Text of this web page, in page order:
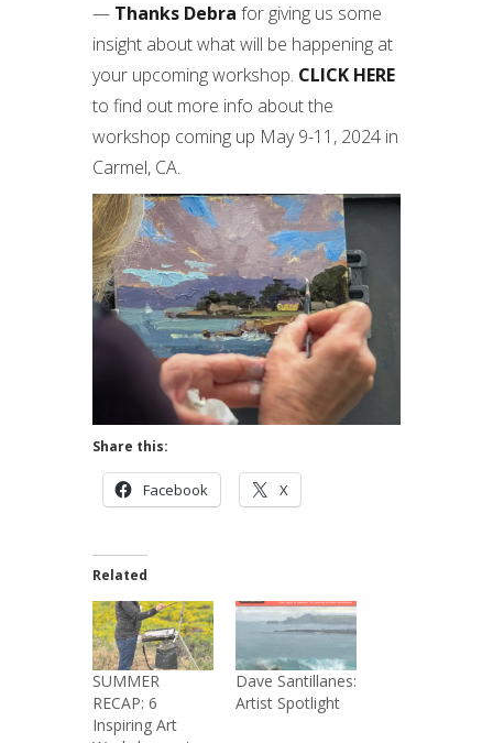
— Thanks Debra for giving us some
insight about what will be happening at
your upcoming workshop. CLICK HERE
to find out more info about the
workshop coming up May 9-11, 2024 in
Carmel, CA.
Share this:
Facebook X
Related
SUMMER
RECAP: 6
Inspiring Art
Dave Santillanes:
Artist Spotlight